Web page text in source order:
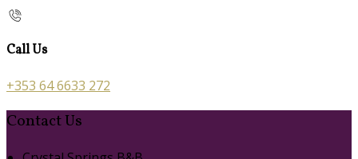
Call Us
+353 64 6633 272
Contact Us